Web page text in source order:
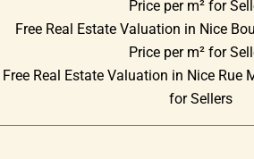
Price per m² for
Free Real Estate Valuation in Nice
Price per m² for
Free Real Estate Valuation in Nice Rue
for Sellers